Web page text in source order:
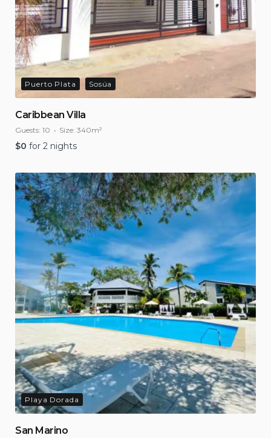
Puerto Plata Sosúa
Caribbean Villa
Guests: 10 Size: 340m²
$0 for 2 nights
Playa Dorada
San Marino